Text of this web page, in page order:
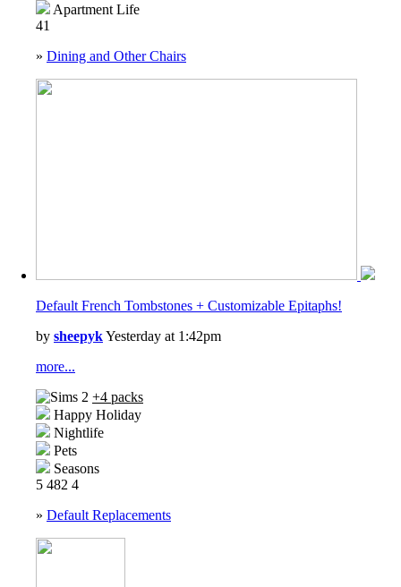
Apartment Life
41
» Dining and Other Chairs
Default French Tombstones + Customizable Epitaphs!
by sheepykYesterday at 1:42pm
more...
+4 packs
Happy Holiday
Nightlife
Pets
Seasons
5 482 4
» Default Replacements